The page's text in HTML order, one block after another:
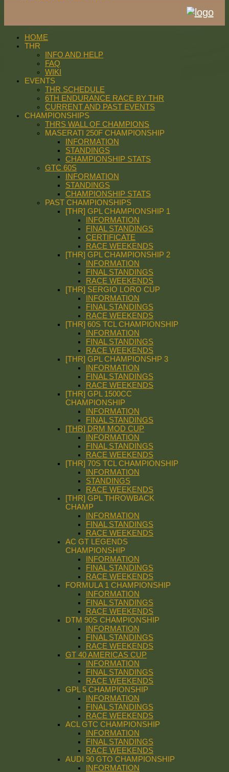
HOME
THR
INFO AND HELP
FAQ
WIKI
EVENTS
THR SCHEDULE
6TH ENDURANCE RACE BY THR
CURRENT AND PAST EVENTS
CHAMPIONSHIPS
THRS WALL OF CHAMPIONS
MASERATI 250F CHAMPIONSHIP
INFORMATION
STANDINGS
CHAMPIONSHIP STATS
GTC 60S
INFORMATION
STANDINGS
CHAMPIONSHIP STATS
PAST CHAMPIONSHIPS
[THR] GPL CHAMPIONSHIP 1
INFORMATION
FINAL STANDINGS
CERTIFICATE
RACE WEEKENDS
[THR] GPL CHAMPIONSHIP 2
INFORMATION
FINAL STANDINGS
RACE WEEKENDS
[THR] SERGIO LORO CUP
INFORMATION
FINAL STANDINGS
RACE WEEKENDS
[THR] 60S TCL CHAMPIONSHIP
INFORMATION
FINAL STANDINGS
RACE WEEKENDS
[THR] GPL CHAMPIONSHP 3
INFORMATION
FINAL STANDINGS
RACE WEEKENDS
[THR] GPL 1500CC
CHAMPIONSHIP
INFORMATION
FINAL STANDINGS
[THR] DRM MOD CUP
INFORMATION
FINAL STANDINGS
RACE WEEKENDS
[THR] 70S TCL CHAMPIONSHIP
INFORMATION
STANDINGS
RACE WEEKENDS
[THR] GPL THROWBACK
CHAMP
INFORMATION
FINAL STANDINGS
RACE WEEKENDS
AC GT LEGENDS
CHAMPIONSHIP
INFORMATION
FINAL STANDINGS
RACE WEEKENDS
FORMULA 1 CHAMPIONSHIP
INFORMATION
FINAL STANDINGS
RACE WEEKENDS
DTM 90S CHAMPIONSHIP
INFORMATION
FINAL STANDINGS
RACE WEEKENDS
GT 40 AMERICAS CUP
INFORMATION
FINAL STANDINGS
RACE WEEKENDS
GPL 5 CHAMPIONSHIP
INFORMATION
FINAL STANDINGS
RACE WEEKENDS
ACL GTC CHAMPIONSHIP
INFORMATION
FINAL STANDINGS
RACE WEEKENDS
AUDI 90 GTO CHAMPIONSHIP
INFORMATION